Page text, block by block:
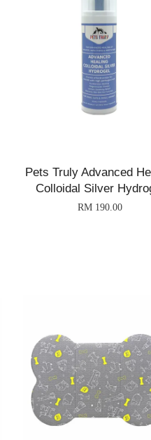
Pets Truly Advanced
Colloidal Silver
RM 190.00